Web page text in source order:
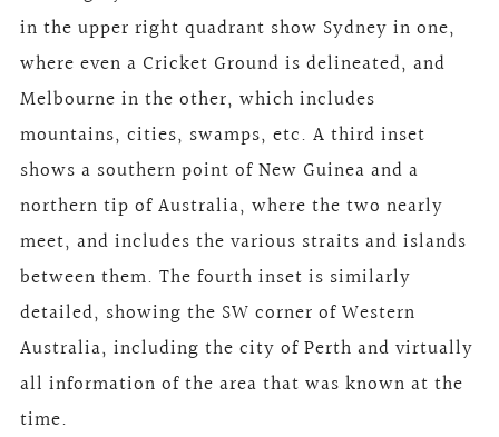
in the upper right quadrant show Sydney in one,
where even a Cricket Ground is delineated, and
Melbourne in the other, which includes
mountains, cities, swamps, etc. A third inset
shows a southern point of New Guinea and a
northern tip of Australia, where the two nearly
meet, and includes the various straits and islands
between them. The fourth inset is similarly
detailed, showing the SW corner of Western
Australia, including the city of Perth and virtually
all information of the area that was known at the
time.